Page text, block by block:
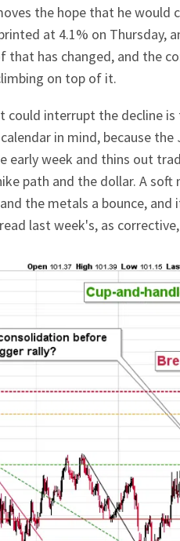
the hope that he would
at 4.1% on Thursday,
that has changed, and the
on top of it.
could interrupt the decline is
in mind, because the
early week and thins out
path and the dollar. A soft
the metals a bounce,
last week's, as